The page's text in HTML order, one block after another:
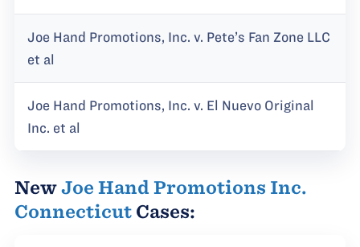
Joe Hand Promotions, Inc. v. Pete’s Fan Zone LLC
et al
Joe Hand Promotions, Inc. v. El Nuevo Original
Inc. et al
NewJoe Hand Promotions Inc.
Connecticut Cases: